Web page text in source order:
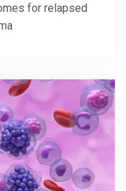
for relapsed